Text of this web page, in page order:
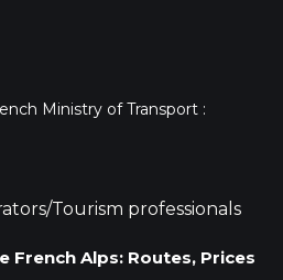
Ministry of Transport :
Tourism professionals
French Alps: Routes, Prices